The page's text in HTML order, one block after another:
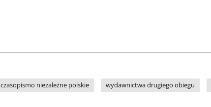
czasopismo niezależne polskie wydawnictwa drugiego obiegu